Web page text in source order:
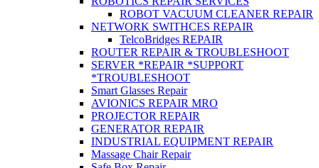
ROBOT VACUUM CLEANER REPAIR
NETWORK SWITHCES REPAIR
TelcoBridges REPAIR
ROUTER REPAIR & TROUBLESHOOT
SERVER *REPAIR *SUPPORT
*TROUBLESHOOT
Smart Glasses Repair
AVIONICS REPAIR MRO
PROJECTOR REPAIR
GENERATOR REPAIR
INDUSTRIAL EQUIPMENT REPAIR
Massage Chair Repair